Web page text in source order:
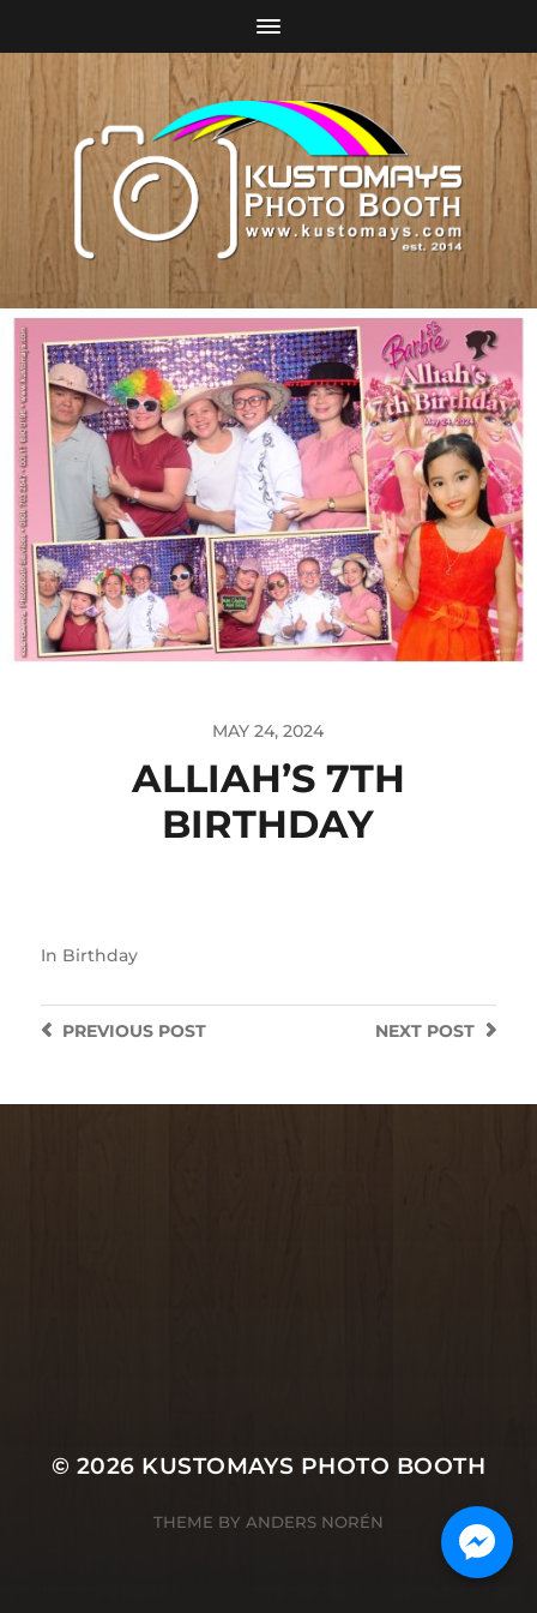
MAY 24, 2024
ALLIAH’S 7TH
BIRTHDAY
In Birthday
NEXT POST
PREVIOUSPOST
© 2026 KUSTOMAYS PHOTO BOOTH
THEME BY ANDERS NORÉN